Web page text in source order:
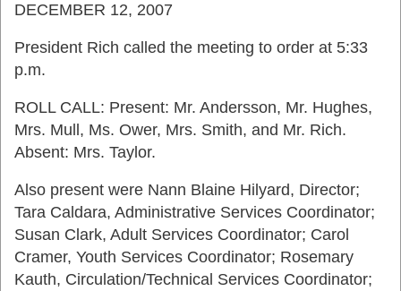
DECEMBER 12, 2007
President Rich called the meeting to order at 5:33
p.m.
ROLL CALL: Present: Mr. Andersson, Mr. Hughes,
Mrs. Mull, Ms. Ower, Mrs. Smith, and Mr. Rich.
Absent: Mrs. Taylor.
Also present were Nann Blaine Hilyard, Director;
Tara Caldara, Administrative Services Coordinator;
Susan Clark, Adult Services Coordinator; Carol
Cramer, Youth Services Coordinator; Rosemary
Kauth, Circulation/Technical Services Coordinator;